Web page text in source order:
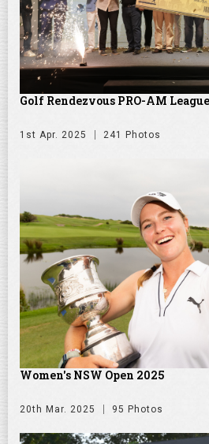
Golf Rendezvous PRO-AM
1st Apr. 2025 241 Photos
Women's NSW Open 2025
20th Mar. 2025 95 Photos